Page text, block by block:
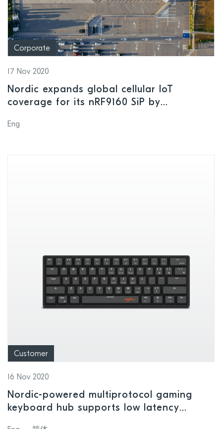
Corporate
17 Nov 2020
Nordic expands global cellular IoT
coverage for its nRF9160 SiP by
highly regarded cellular IoT connectivity
Eng
Customer
16 Nov 2020
Nordic-powered multiprotocol gaming
keyboard hub supports low latency